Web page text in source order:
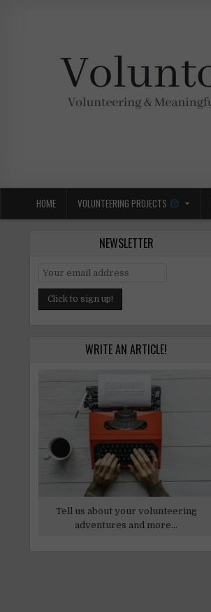
HOME VOLUNTEERING PROJECTS
NEWSLETTER
WRITE AN ARTICLE!
Tell us about your volunteering
adventures and more...